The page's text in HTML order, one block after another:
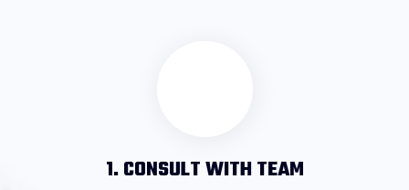
1. CONSULT WITH TEAM